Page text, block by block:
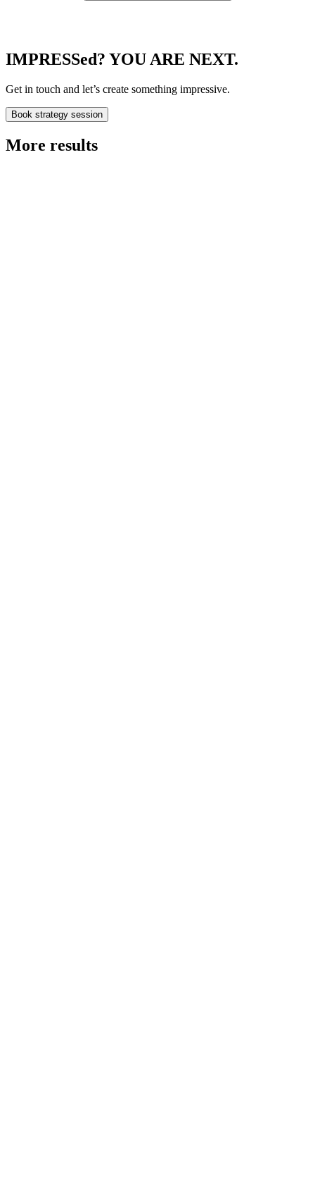
IMPRESSed? YOU ARE NEXT.
Get in touch and let’s create something impressive.
Book strategy session
More results